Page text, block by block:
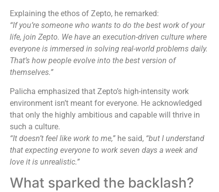
Explaining the ethos of Zepto, he remarked:
“If you’re someone who wants to do the best work of your
life, join Zepto. We have an execution-driven culture where
everyone is immersed in solving real-world problems daily.
That’s how people evolve into the best version of
themselves.”
Palicha emphasized that Zepto’s high-intensity work
environment isn’t meant for everyone. He acknowledged
that only the highly ambitious and capable will thrive in
such a culture.
“It doesn’t feel like work to me,” he said, “but I understand
that expecting everyone to work seven days a week and
love it is unrealistic.”
What sparked the backlash?